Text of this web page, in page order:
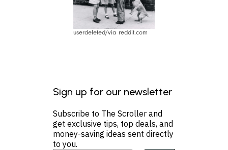
userdeleted/via reddit.com
Sign up for our newsletter
Subscribe to The Scroller and
get exclusive tips, top deals, and
money-saving ideas sent directly
to you.